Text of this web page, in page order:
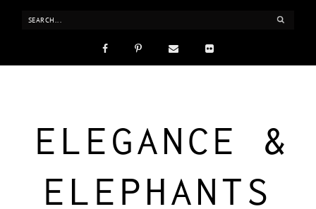
ELEGANCE &
ELEPHANTS